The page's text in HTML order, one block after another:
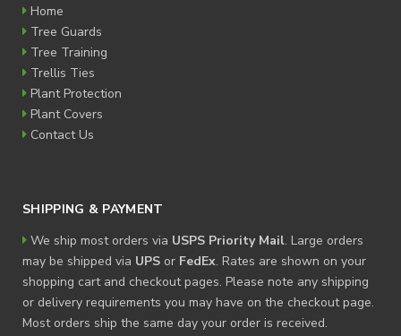
Home
Tree Guards
Tree Training
Trellis Ties
Plant Protection
Plant Covers
Contact Us
SHIPPING & PAYMENT
We ship most orders via USPS Priority Mail. Large orders
may be shipped via UPS or FedEx. Rates are shown on your
shopping cart and checkout pages. Please note any shipping
or delivery requirements you may have on the checkout page.
Most orders ship the same day your order is received.